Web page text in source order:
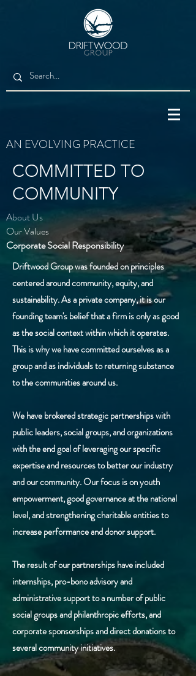
AN EVOLVING PRACTICE
COMMITTED TO
COMMUNITY
About Us
Our Values
Corporate SocialResponsibility
Driftwood Group was founded on principles
centered around community, equity, and
sustainability. As a private company, it is our
founding team's belief that a firm is only as good
as the social context within which it operates.
This is why we have committed ourselves as a
group and as individuals to returning substance
to the communities around us.
We have brokered strategic partnerships with
public leaders, social groups, and organizations
with the end goal of leveraging our specific
expertise and resources to better our industry
and our community. Our focus is on youth
empowerment, good governance at the national
level, and strengthening charitable entities to
increase performance and donor support.
The result of our partnerships have included
internships, pro-bono advisory and
administrative support to a number of public
social groups andphilanthropic efforts, and
corporate sponsorships and direct donations to
several community initiatives.